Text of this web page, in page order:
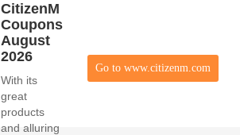
CitizenM
Coupons
August
2026
With its
great
products
and alluring
Go to www.citizenm.com